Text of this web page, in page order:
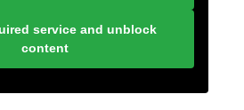
service and unblock
content